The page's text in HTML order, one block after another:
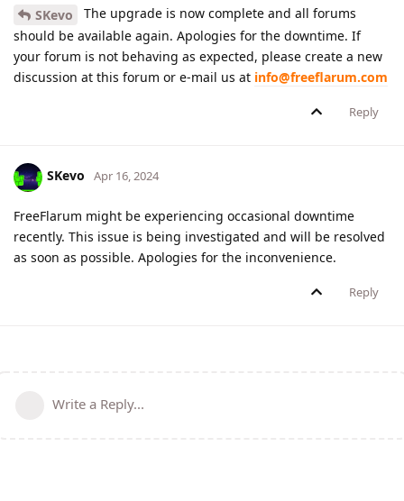
SKevo
The upgrade is now complete and all forums
should be available again. Apologies for the downtime. If
your forum is not behaving as expected, please create a new
discussion at this forum or e-mail us at info@freeflarum.com
Reply
SKevo Apr 16, 2024
FreeFlarum might be experiencing occasional downtime
recently. This issue is being investigated and will be resolved
as soon as possible. Apologies for the inconvenience.
Reply
Write a Reply...